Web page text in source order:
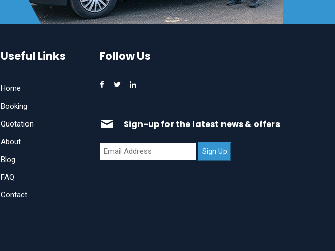
Useful Links
Home
Booking
Quotation
About
Blog
FAQ
Contact
Follow Us
Sign-up for the latest news & offers